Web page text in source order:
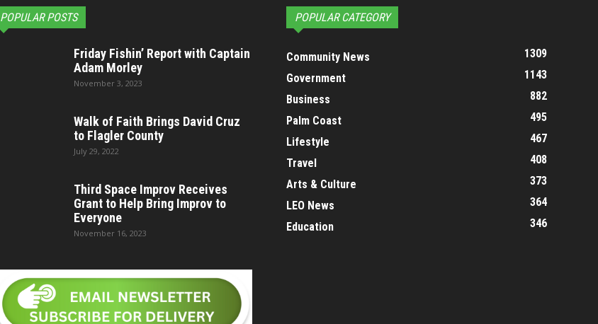
POPULAR POSTS
Friday Fishin’ Report with Captain
Adam Morley
November 3, 2023
Walk of Faith Brings David Cruz
to Flagler County
July 29, 2022
Third Space Improv Receives
Grant to Help Bring Improv to
Everyone
November 16, 2023
POPULAR CATEGORY
Community News
1309
Government
1143
Business
882
Palm Coast
495
Lifestyle
467
Travel
408
Arts & Culture
373
LEO News
364
Education
346